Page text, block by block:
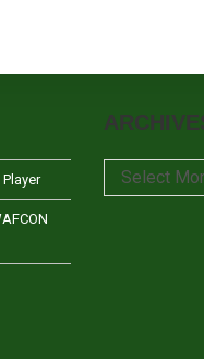
Archives
Select